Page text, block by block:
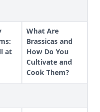
at
What Are
Brassicas and
How Do You
Cultivate and
Cook Them?